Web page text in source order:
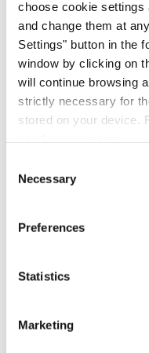
choose cookie settings
and change them at
Settings" button in the
window by clicking on
will continue browsing
strictly necessary for
stored on your device.
Selection
Necessary
Preferences
Statistics
Marketing
typical
brought to life by
land birds and
Etruscan Coast